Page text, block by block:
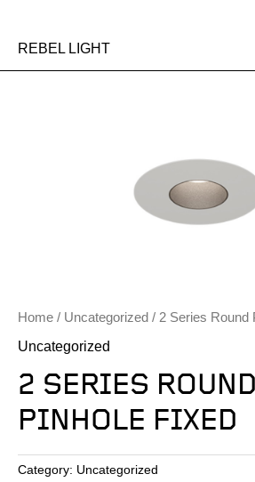
content
REBEL LIGHT
Home / Uncategorized / 2 Series Round
Uncategorized
2 SERIES ROUND
PINHOLE FIXED
Category: Uncategorized